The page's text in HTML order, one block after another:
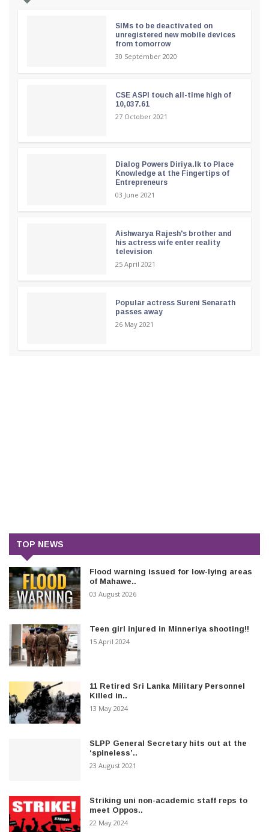
SIMs to be deactivated on
unregistered new mobile devices
from tomorrow
30 September 2020
CSE ASPI touch all-time high of
10,037.61
27 October 2021
Dialog Powers Diriya.lk to Place
Knowledge at the Fingertips of
Entrepreneurs
03 June 2021
Aishwarya Rajesh's brother and
his actress wife enter reality
television
25 April 2021
Popular actress Sureni Senarath
passes away
26 May 2021
TOP NEWS
Flood warning issued for low-lying areas
of Mahawe..
03 August 2026
Teen girl injured in Minneriya shooting!!
15 April 2024
11 Retired Sri Lanka Military Personnel
Killed in..
13 May 2024
SLPP General Secretary hits out at the
‘spineless’..
23 August 2021
Striking uni non-academic staff reps to
meet Oppos..
22 May 2024